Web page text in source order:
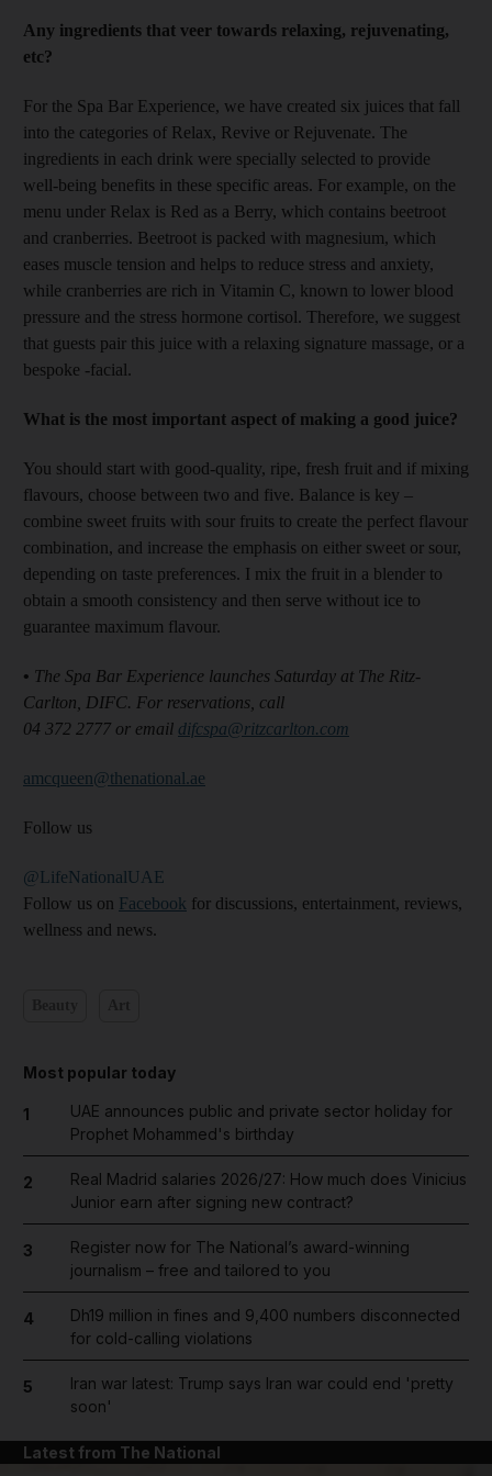
Any ingredients that veer towards relaxing, rejuvenating,
etc?
For the Spa Bar Experience, we have created six juices that fall
into the categories of Relax, Revive or Rejuvenate. The
ingredients in each drink were specially selected to provide
well-being benefits in these specific areas. For example, on the
menu under Relax is Red as a Berry, which contains beetroot
and cranberries. Beetroot is packed with magnesium, which
eases muscle tension and helps to reduce stress and anxiety,
while cranberries are rich in Vitamin C, known to lower blood
pressure and the stress hormone cortisol. Therefore, we suggest
that guests pair this juice with a relaxing signature massage, or a
bespoke -facial.
What is the most important aspect of making a good juice?
You should start with good-quality, ripe, fresh fruit and if mixing
flavours, choose between two and five. Balance is key –
combine sweet fruits with sour fruits to create the perfect flavour
combination, and increase the emphasis on either sweet or sour,
depending on taste preferences. I mix the fruit in a blender to
obtain a smooth consistency and then serve without ice to
guarantee maximum flavour.
• The Spa Bar Experience launches Saturday at The Ritz-
Carlton, DIFC. For reservations, call
04 372 2777 or email difcspa@ritzcarlton.com
amcqueen@thenational.ae
Follow us
@LifeNationalUAE
Follow us on Facebook for discussions, entertainment, reviews,
wellness and news.
Most popular today
1
UAE announces public and private sector holiday for
Prophet Mohammed's birthday
2
Real Madrid salaries 2026/27: How much does Vinicius
Junior earn after signing new contract?
3
Register now for The National’s award-winning
journalism – free and tailored to you
4
Dh19 million in fines and 9,400 numbers disconnected
for cold-calling violations
5
Iran war latest: Trump says Iran war could end 'pretty
soon'
Latest from The National